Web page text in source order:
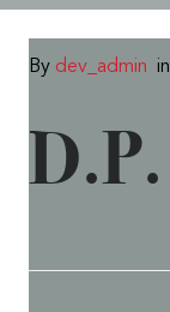
By dev_admin in